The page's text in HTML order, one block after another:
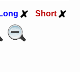
Short